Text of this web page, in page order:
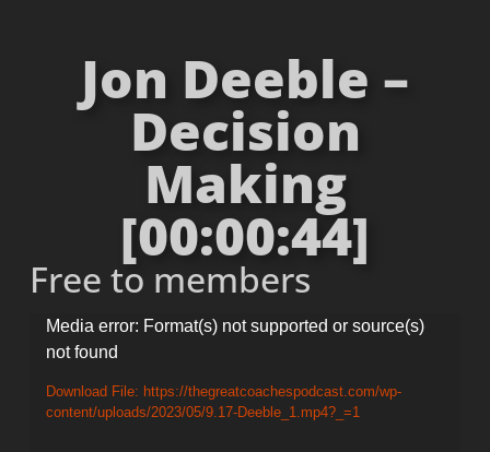
Jon Deeble –
Decision
Making
[00:00:44]
Free to members
Video
Player
Media error: Format(s) not supported or source(s)
not found
Download File: https://thegreatcoachespodcast.com/wp-
content/uploads/2023/05/9.17-Deeble_1.mp4?_=1